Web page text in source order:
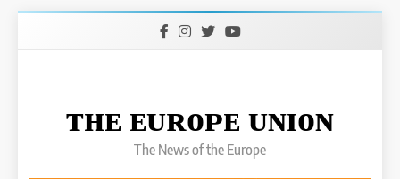
ᴛʜᴇ ᴇᴜʀᴏᴘᴇ ᴜɴɪᴏɴ
The News of the Europe